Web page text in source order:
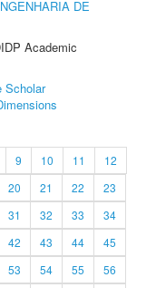
DE
Academic
Scholar
9 10 11
12
20 21 22
23
31 32 33
34
42 43 44
45
53 54 55
56